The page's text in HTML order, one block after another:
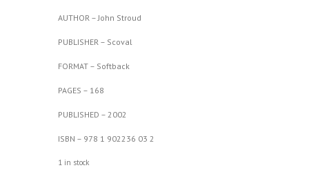
AUTHOR – John Stroud
PUBLISHER – Scoval
FORMAT – Softback
PAGES – 168
PUBLISHED – 2002
ISBN – 978 1 902236 03 2
1 in stock